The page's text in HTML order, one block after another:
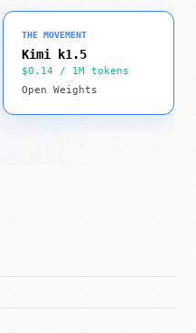
THE MOVEMENT
Kimi k1.5
$0.14 / 1M tokens
Open Weights